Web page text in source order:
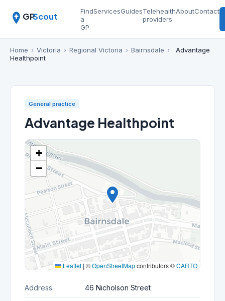
GPScout
Find
a
GP
ServicesGuidesTelehealth
providers
AboutContact
Home › Victoria › Regional Victoria › Bairnsdale ›
Advantage
Healthpoint
General practice
Advantage Healthpoint
+
−
Leaflet | ©OpenStreetMapcontributors ©CARTO
Address 46 Nicholson Street